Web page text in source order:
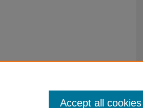
Accept all cookies